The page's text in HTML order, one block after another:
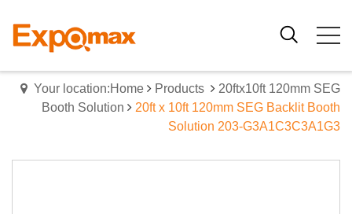
Your location:Home Products
20ftx10ft 120mm SEG
Booth Solution
20ft x 10ft 120mm SEG Backlit Booth
Solution 203-G3A1C3C3A1G3